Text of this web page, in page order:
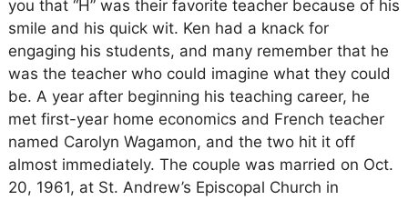
you that “H” was their favorite teacher because of his
smile and his quick wit. Ken had a knack for
engaging his students, and many remember that he
was the teacher who could imagine what they could
be. A year after beginning his teaching career, he
met first-year home economics and French teacher
named Carolyn Wagamon, and the two hit it off
almost immediately. The couple was married on Oct.
20, 1961, at St. Andrew’s Episcopal Church in